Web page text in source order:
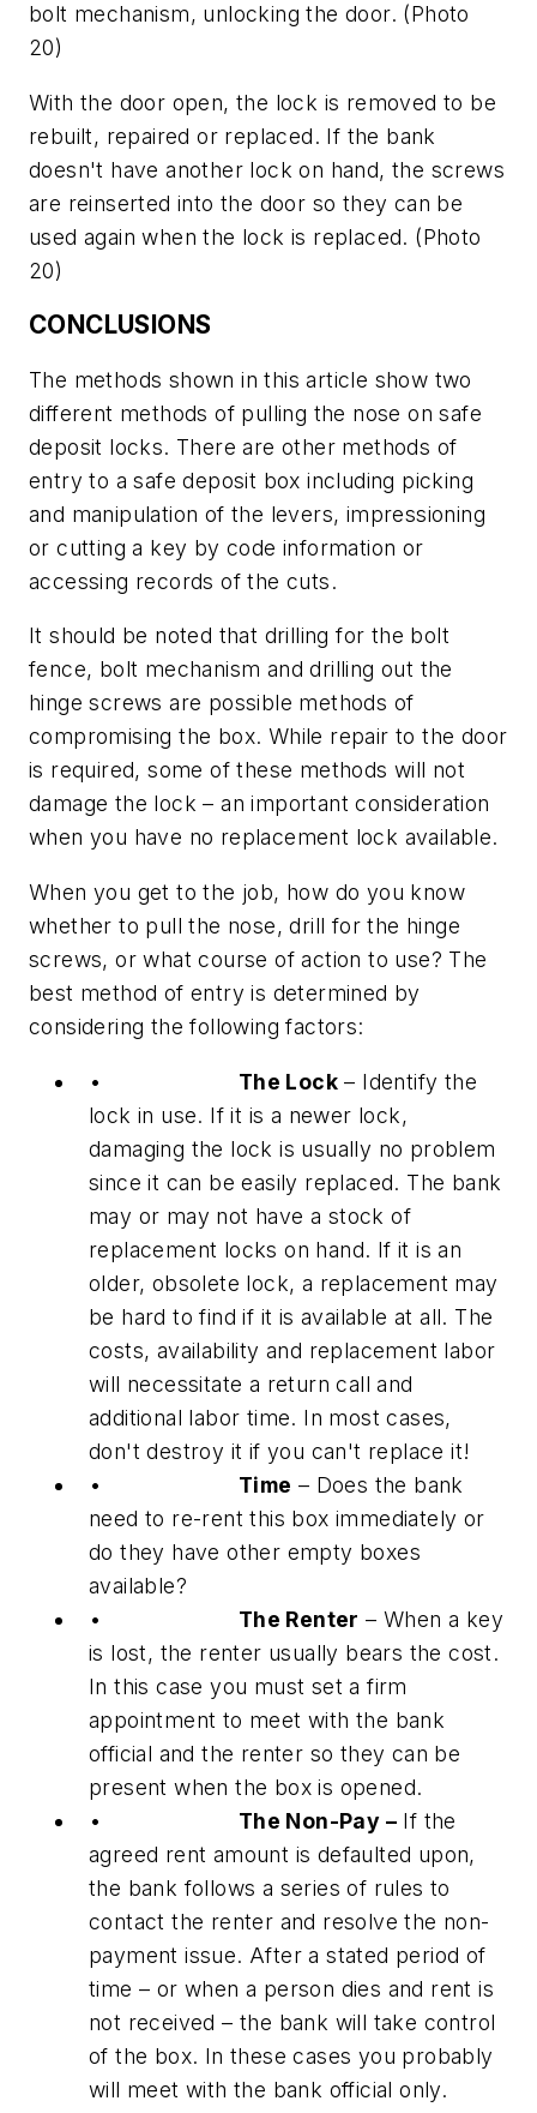
bolt mechanism, unlocking the door. (Photo
20)
With the door open, the lock is removed to be
rebuilt, repaired or replaced. If the bank
doesn't have another lock on hand, the screws
are reinserted into the door so they can be
used again when the lock is replaced. (Photo
20)
CONCLUSIONS
The methods shown in this article show two
different methods of pulling the nose on safe
deposit locks. There are other methods of
entry to a safe deposit box including picking
and manipulation of the levers, impressioning
or cutting a key by code information or
accessing records of the cuts.
It should be noted that drilling for the bolt
fence, bolt mechanism and drilling out the
hinge screws are possible methods of
compromising the box. While repair to the door
is required, some of these methods will not
damage the lock – an important consideration
when you have no replacement lock available.
When you get to the job, how do you know
whether to pull the nose, drill for the hinge
screws, or what course of action to use? The
best method of entry is determined by
considering the following factors:
• The Lock – Identify the
lock in use. If it is a newer lock,
damaging the lock is usually no problem
since it can be easily replaced. The bank
may or may not have a stock of
replacement locks on hand. If it is an
older, obsolete lock, a replacement may
be hard to find if it is available at all. The
costs, availability and replacement labor
will necessitate a return call and
additional labor time. In most cases,
don't destroy it if you can't replace it!
• Time – Does the bank
need to re-rent this box immediately or
do they have other empty boxes
available?
• The Renter – When a key
is lost, the renter usually bears the cost.
In this case you must set a firm
appointment to meet with the bank
official and the renter so they can be
present when the box is opened.
• The Non-Pay – If the
agreed rent amount is defaulted upon,
the bank follows a series of rules to
contact the renter and resolve the non-
payment issue. After a stated period of
time – or when a person dies and rent is
not received – the bank will take control
of the box. In these cases you probably
will meet with the bank official only.